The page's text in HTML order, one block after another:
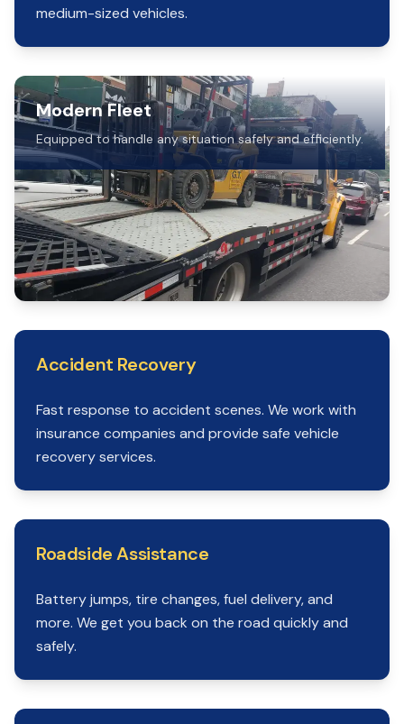
medium-sized vehicles.
Modern Fleet
Equipped to handle any situation safely and efficiently.
Accident Recovery
Fast response to accident scenes. We work with
insurance companies and provide safe vehicle
recovery services.
Roadside Assistance
Battery jumps, tire changes, fuel delivery, and
more. We get you back on the road quickly and
safely.